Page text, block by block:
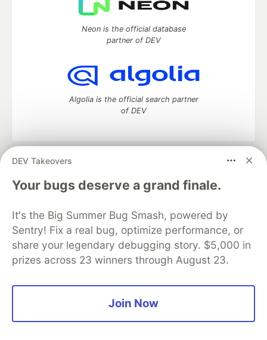
DEV Takeovers
Your bugs deserve a grand finale.
It's the Big Summer Bug Smash, powered by
Sentry! Fix a real bug, optimize performance, or
share your legendary debugging story. $5,000 in
prizes across 23 winners through August 23.
Join Now
Neon is the official database
partner of DEV
Algolia is the official search partner
of DEV
DEV Community
— A space to discuss and keep up software
development and manage your software career
Home
DEV Challenges DEV++
Videos
Organization Accounts
DEV Showcase About
Contact
Free Postgres Database
DEV Shop
MLH
Code of Conduct
Privacy Policy
Terms of Use
Built on
— the open sourcesoftware that powers
and other inclusive communities.